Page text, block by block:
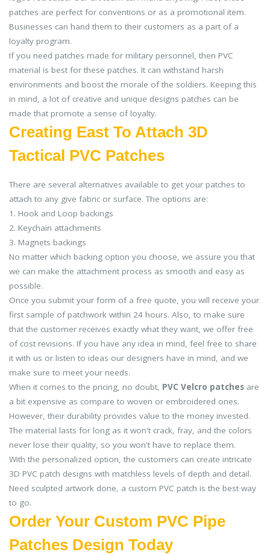
patches are perfect for conventions or as a promotional item.
Businesses can hand them to their customers as a part of a
loyalty program.
If you need patches made for military personnel, then PVC
material is best for these patches. It can withstand harsh
environments and boost the morale of the soldiers. Keeping this
in mind, a lot of creative and unique designs patches can be
made that promote a sense of loyalty.
Creating East To Attach 3D
Tactical PVC Patches
There are several alternatives available to get your patches to
attach to any give fabric or surface. The options are:
1. Hook and Loop backings
2. Keychain attachments
3. Magnets backings
No matter which backing option you choose, we assure you that
we can make the attachment process as smooth and easy as
possible.
Once you submit your form of a free quote, you will receive your
first sample of patchwork within 24 hours. Also, to make sure
that the customer receives exactly what they want, we offer free
of cost revisions. If you have any idea in mind, feel free to share
it with us or listen to ideas our designers have in mind, and we
make sure to meet your needs.
When it comes to the pricing, no doubt, PVC Velcro patches are
a bit expensive as compare to woven or embroidered ones.
However, their durability provides value to the money invested.
The material lasts for long as it won't crack, fray, and the colors
never lose their quality, so you won't have to replace them.
With the personalized option, the customers can create intricate
3D PVC patch designs with matchless levels of depth and detail.
Need sculpted artwork done, a custom PVC patch is the best way
to go.
Order Your Custom PVC Pipe
Patches Design Today